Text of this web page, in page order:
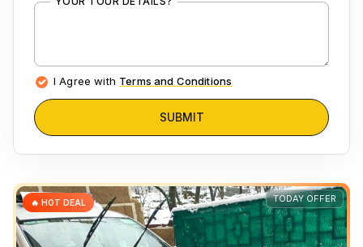
I Agree with Terms and Conditions
SUBMIT
TODAY OFFER
🔥 HOT DEAL